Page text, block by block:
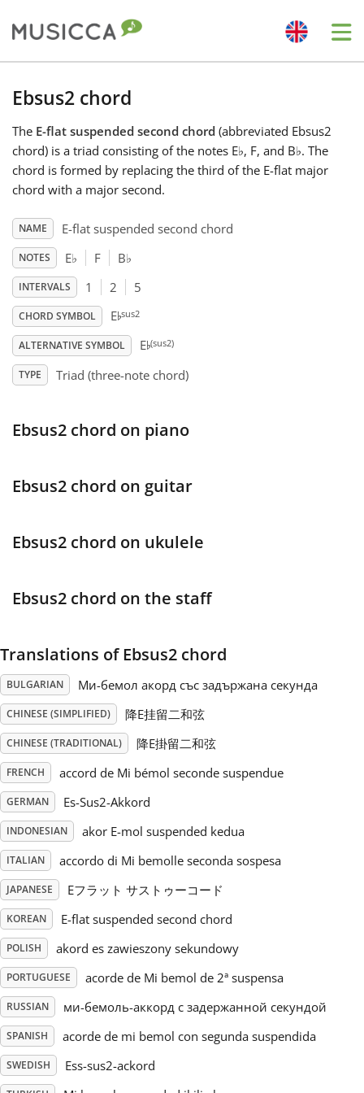
Български
Dansk
English
Español
Italiano
日本語
Polski
Português
Tiếng Việt
Türkçe
Українська
繁體中文
Ebsus2 chord
The E-flat suspended second chord (abbreviated Ebsus2
chord) is a triad consisting of the notes E♭, F, and B♭. The
chord is formed by replacing the third of the E-flat major
chord with a major second.
NAME E-flat suspended second chord
NOTES E♭ F B♭
INTERVALS 1 2 5
CHORD SYMBOL E♭sus2
ALTERNATIVE SYMBOL E♭(sus2)
TYPE Triad (three-note chord)
Ebsus2 chord on piano
Ebsus2 chord on guitar
Ebsus2 chord on ukulele
Ebsus2 chord on the staff
Translations of Ebsus2 chord
BULGARIAN Ми-бемол акорд със задържана секунда
CHINESE (SIMPLIFIED) 降E挂留二和弦
CHINESE (TRADITIONAL) 降E掛留二和弦
FRENCH accord de Mi bémol seconde suspendue
GERMAN Es-Sus2-Akkord
INDONESIAN akor E-mol suspended kedua
ITALIAN accordo di Mi bemolle seconda sospesa
JAPANESE Eフラット サストゥーコード
KOREAN E-flat suspended second chord
POLISH akord es zawieszony sekundowy
PORTUGUESE acorde de Mi bemol de 2ª suspensa
RUSSIAN ми-бемоль-аккорд с задержанной секундой
SPANISH acorde de mi bemol con segunda suspendida
SWEDISH Ess-sus2-ackord